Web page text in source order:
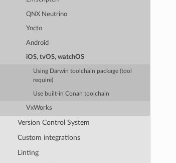
QNX Neutrino
Yocto
Android
iOS, tvOS, watchOS
Using Darwin toolchain package (tool
require)
Use built-in Conan toolchain
VxWorks
Version Control System
Custom integrations
Linting